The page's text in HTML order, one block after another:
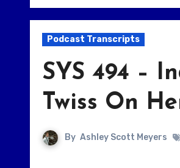
Podcast Transcripts
SYS 494 –
Twiss On
By Ashley Scott Meyers